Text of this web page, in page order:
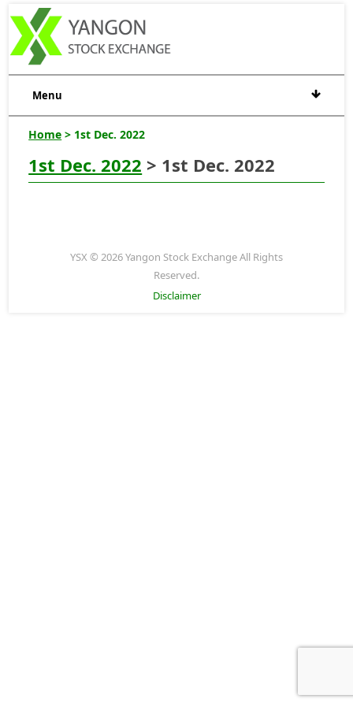
Menu
Home > 1st Dec. 2022
1st Dec. 2022 > 1st Dec. 2022
YSX © 2026 Yangon Stock Exchange All Rights
Reserved.
Disclaimer